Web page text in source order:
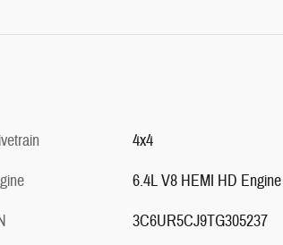
4x4
6.4L V8 HEMI HD Engine
3C6UR5CJ9TG305237